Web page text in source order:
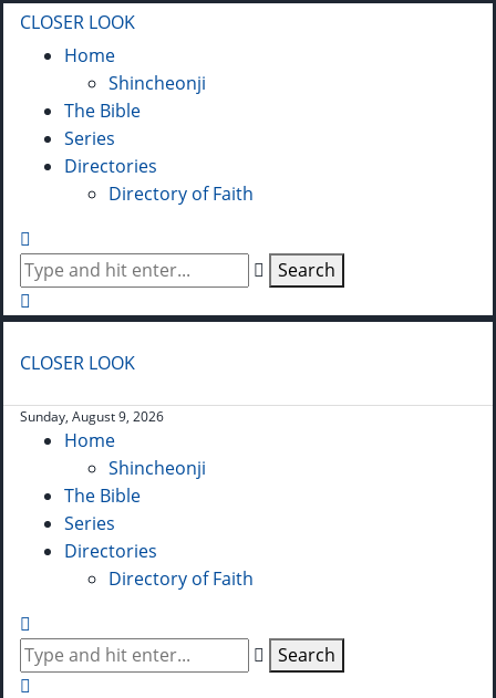
CLOSER LOOK
Home
Shincheonji
The Bible
Series
Directories
Directory of Faith
Search
CLOSER LOOK
Sunday, August 9, 2026
Home
Shincheonji
The Bible
Series
Directories
Directory of Faith
Search